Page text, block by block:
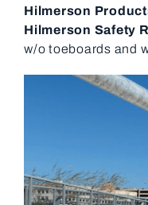
Hilmerson
Hilmerson Safety
w/o toeboards and